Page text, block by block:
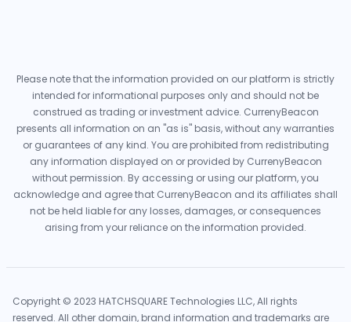
Please note that the information provided on our platform is strictly
intended for informational purposes only and should not be
construed as trading or investment advice. CurrenyBeacon
presents all information on an "as is" basis, without any warranties
or guarantees of any kind. You are prohibited from redistributing
any information displayed on or provided by CurrenyBeacon
without permission. By accessing or using our platform, you
acknowledge and agree that CurrenyBeacon and its affiliates shall
not be held liable for any losses, damages, or consequences
arising from your reliance on the information provided.
Copyright © 2023 HATCHSQUARE Technologies LLC, All rights
reserved. All other domain, brand information and trademarks are